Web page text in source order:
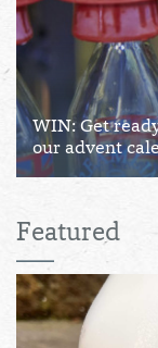
WIN: Get
our advent
Featured